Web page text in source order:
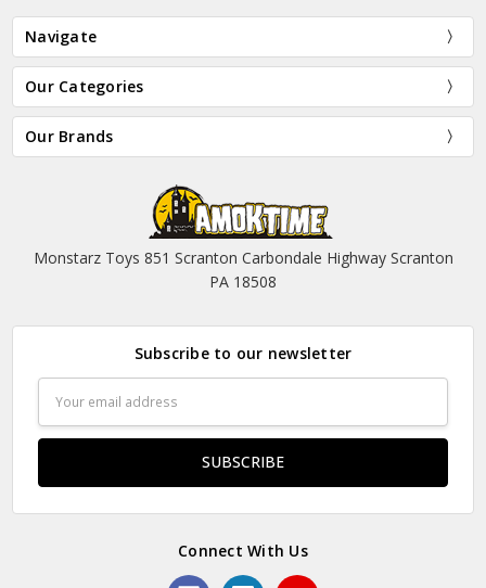
Navigate
Our Categories
Our Brands
Monstarz Toys 851 Scranton Carbondale Highway Scranton
PA 18508
Subscribe to our newsletter
Address
Connect With Us